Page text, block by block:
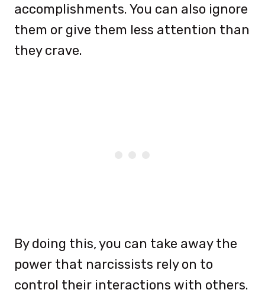
accomplishments. You can also ignore
them or give them less attention than
they crave.
By doing this, you can take away the
power that narcissists rely on to
control their interactions with others.